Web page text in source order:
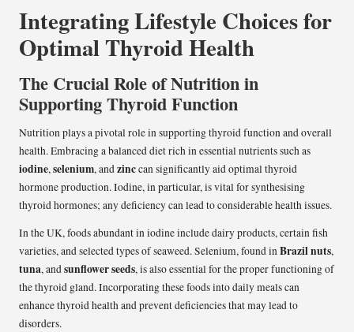
Integrating Lifestyle Choices for
Optimal Thyroid Health
The Crucial Role of Nutrition in
Supporting Thyroid Function
Nutrition plays a pivotal role in supporting thyroid function and overall
health. Embracing a balanced diet rich in essential nutrients such as
iodine,selenium, andzinccan significantly aid optimal thyroid
hormone production. Iodine, in particular, is vital for synthesising
thyroid hormones; any deficiency can lead to considerable health issues.
In the UK, foods abundant in iodine include dairy products, certain fish
varieties, and selected types of seaweed. Selenium, found inBrazil nuts,
tuna, andsunflower seeds, is also essential for the proper functioning of
the thyroid gland. Incorporating these foods into daily meals can
enhance thyroid health and prevent deficiencies that may lead to
disorders.